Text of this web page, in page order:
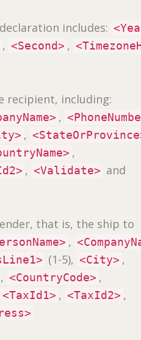
declaration includes:
, <Second> ,
recipient, including:
,
,
,
, <Validate> and
that is, the ship to
,
(1-5), <City> ,
, <CountryCode> ,
<TaxId1> , <TaxId2> ,